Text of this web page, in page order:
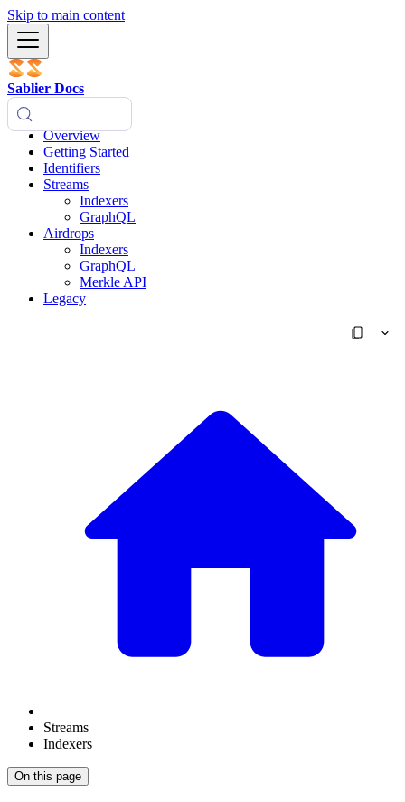
Skip to main content
Sablier Docs
Overview
Getting Started
Identifiers
Streams
Indexers
GraphQL
Airdrops
Indexers
GraphQL
Merkle API
Legacy
Streams
Indexers
On this page